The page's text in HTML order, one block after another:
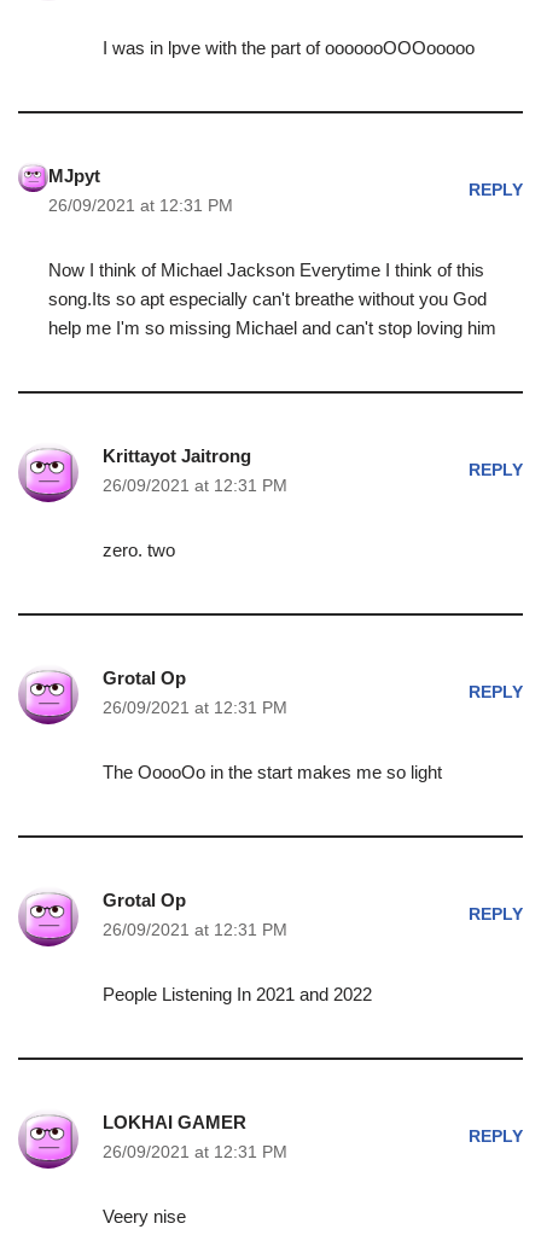
I was in lpve with the part of ooooooOOOooooo
MJpyt
26/09/2021 at 12:31 PM
REPLY
Now I think of Michael Jackson Everytime I think of this
song.Its so apt especially can't breathe without you God
help me I'm so missing Michael and can't stop loving him
Krittayot Jaitrong
26/09/2021 at 12:31 PM
REPLY
zero. two
Grotal Op
26/09/2021 at 12:31 PM
REPLY
The OoooOo in the start makes me so light
Grotal Op
26/09/2021 at 12:31 PM
REPLY
People Listening In 2021 and 2022
LOKHAI GAMER
26/09/2021 at 12:31 PM
REPLY
Veery nise